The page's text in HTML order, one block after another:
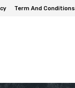
Term And Conditions